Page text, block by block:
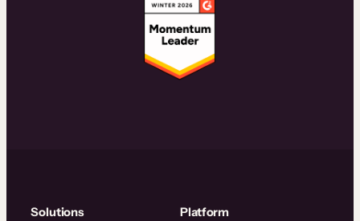
Solutions Platform